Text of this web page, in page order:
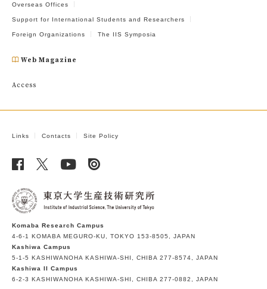
Overseas Offices
Support for International Students and Researchers
Foreign Organizations The IIS Symposia
Web Magazine
Access
Links Contacts Site Policy
Komaba Research Campus
4-6-1 KOMABA MEGURO-KU, TOKYO 153-8505, JAPAN
Kashiwa Campus
5-1-5 KASHIWANOHA KASHIWA-SHI, CHIBA 277-8574, JAPAN
Kashiwa II Campus
6-2-3 KASHIWANOHA KASHIWA-SHI, CHIBA 277-0882, JAPAN